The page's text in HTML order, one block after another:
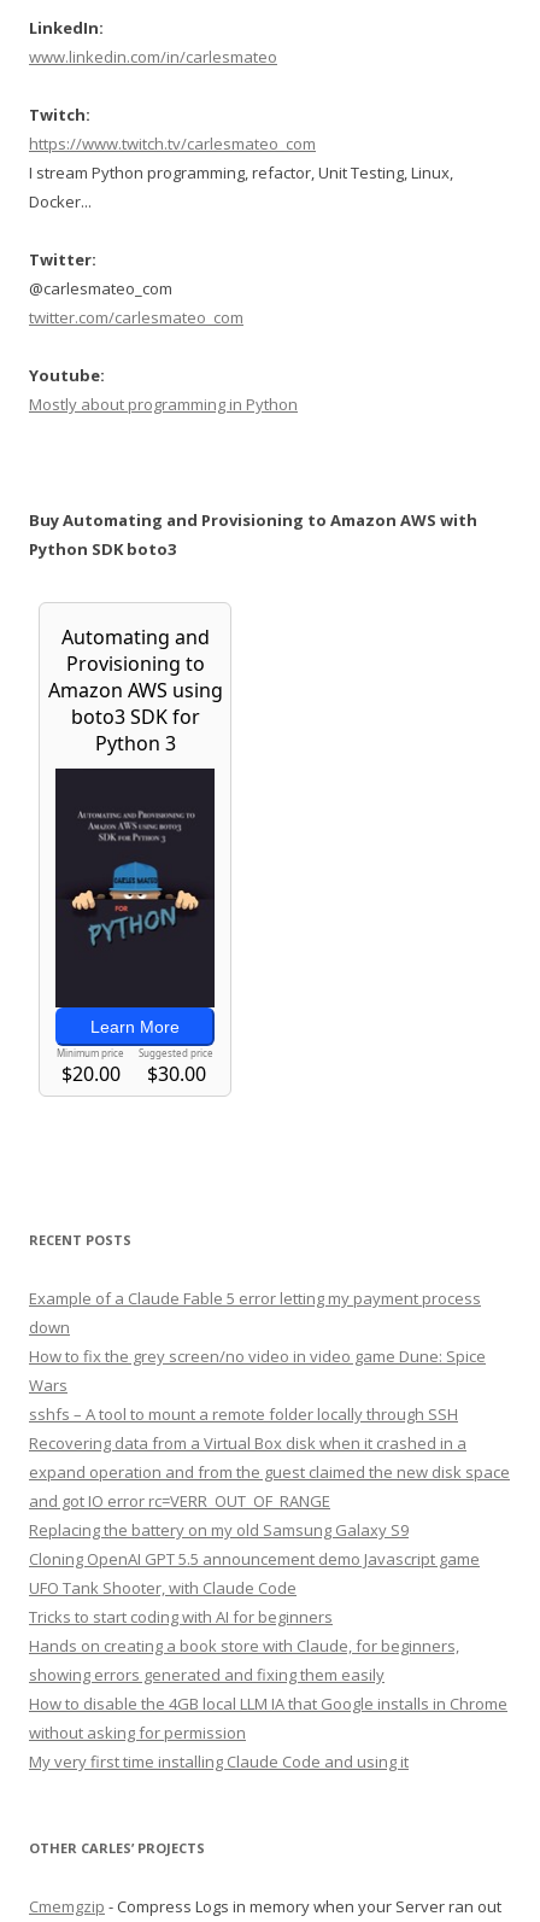
LinkedIn:
www.linkedin.com/in/carlesmateo
Twitch:
https://www.twitch.tv/carlesmateo_com
I stream Python programming, refactor, Unit Testing, Linux,
Docker...
Twitter:
@carlesmateo_com
twitter.com/carlesmateo_com
Youtube:
Mostly about programming in Python
Buy Automating and Provisioning to Amazon AWS with
Python SDK boto3
RECENT POSTS
Example of a Claude Fable 5 error letting my payment process
down
How to fix the grey screen/no video in video game Dune: Spice
Wars
sshfs – A tool to mount a remote folder locally through SSH
Recovering data from a Virtual Box disk when it crashed in a
expand operation and from the guest claimed the new disk space
and got IO error rc=VERR_OUT_OF_RANGE
Replacing the battery on my old Samsung Galaxy S9
Cloning OpenAI GPT 5.5 announcement demo Javascript game
UFO Tank Shooter, with Claude Code
Tricks to start coding with AI for beginners
Hands on creating a book store with Claude, for beginners,
showing errors generated and fixing them easily
How to disable the 4GB local LLM IA that Google installs in Chrome
without asking for permission
My very first time installing Claude Code and using it
OTHER CARLES’ PROJECTS
Cmemgzip - Compress Logs in memory when your Server ran out